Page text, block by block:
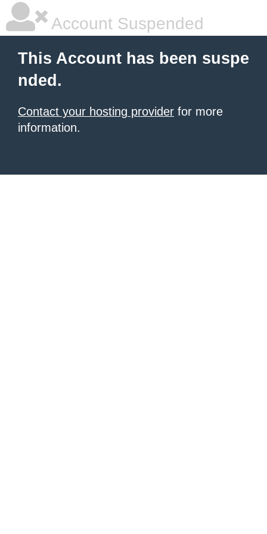
Account Suspended
This Account has been suspe
nded.
Contact your hosting provider for more
information.